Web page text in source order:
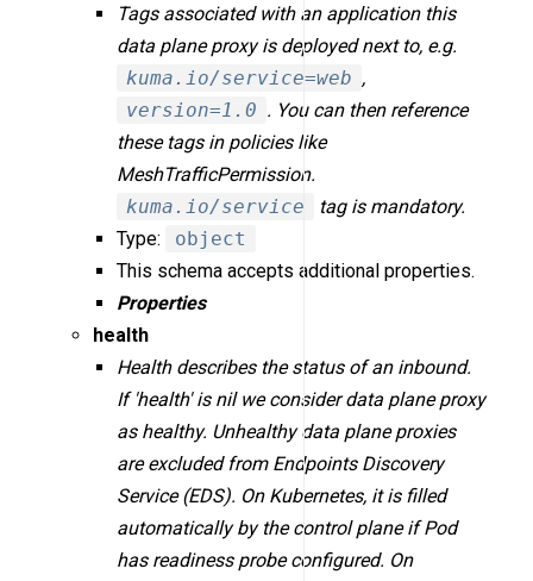
Tags associated with an application this
data plane proxy is deployed next to, e.g.
kuma.io/service=web ,
version=1.0 . You can then reference
these tags in policies like
MeshTrafficPermission.
kuma.io/service
tag is mandatory.
Type:
object
This schema accepts additional properties.
Properties
health
Health describes the status of an inbound.
If 'health' is nil we consider data plane proxy
as healthy. Unhealthy data plane proxies
are excluded from Endpoints Discovery
Service (EDS). On Kubernetes, it is filled
automatically by the control plane if Pod
has readiness probe configured. On